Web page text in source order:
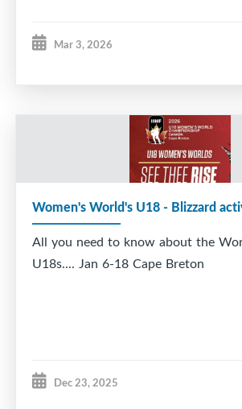
Monday, April 20 - 5 pm cancelled
Saturday, April 25th - 10 am
positional)
Monday, April 27 - 5 pm cancelled
Mar 3, 2026
Women's World's U18 - Blizzard
All you need to know about the
U18s.... Jan 6-18 Cape Breton
Dec 23, 2025